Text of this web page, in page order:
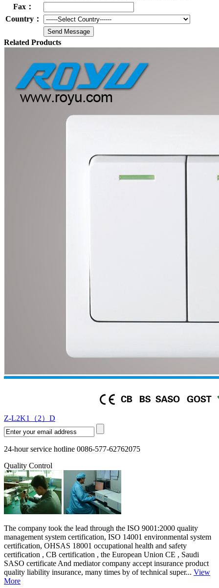
Fax：
Country：
Related Products
Z-L2K1（2）D
24-hour service hotline 0086-577-62762075
Quality Control
The company took the lead through the ISO 9001:2000 quality
management system certification, ISO 14001 environmental system
certification, OHSAS 18001 occupational health and safety
certification , CB certification , the European Union CE , Saudi
SASO certificate And mediator company accept insurance product
quality liability insurance, many times by of technical super... View
More